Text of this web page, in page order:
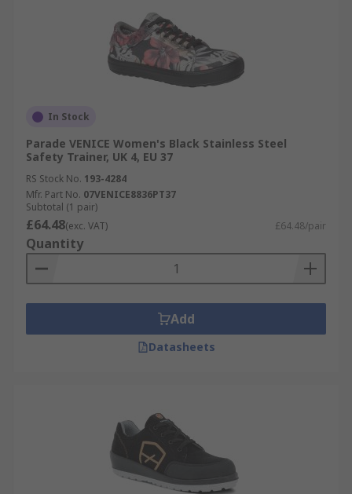
In Stock
Parade VENICE Women's Black Stainless Steel
Safety Trainer, UK 4, EU 37
RS Stock No. 193-4284
Mfr. Part No. 07VENICE8836PT37
Subtotal (1 pair)
£64.48(exc. VAT) £64.48/pair
Quantity
Add
Datasheets